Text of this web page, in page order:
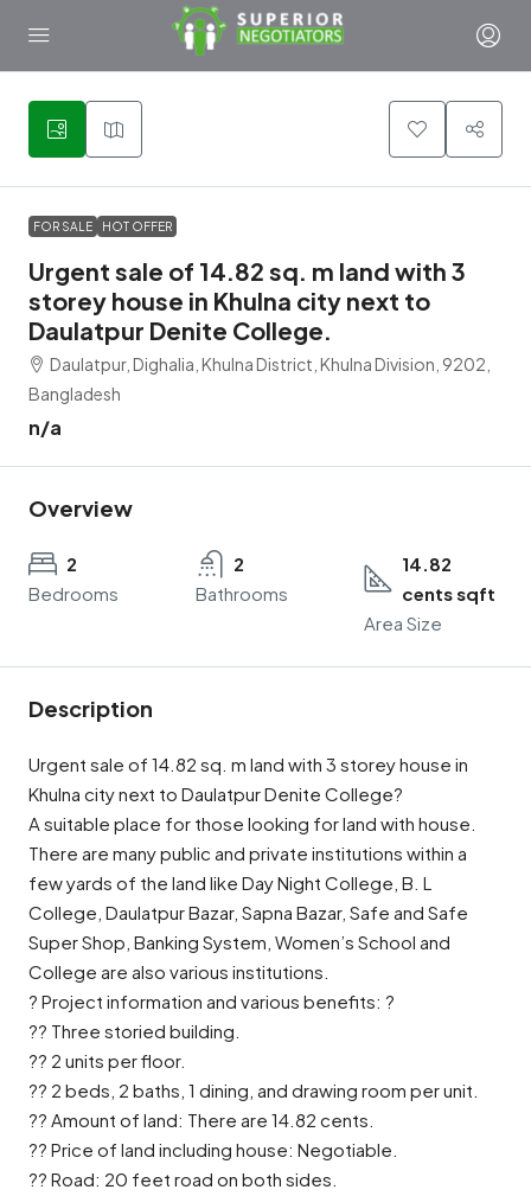
1
FOR SALE HOT OFFER
Urgent sale of 14.82 sq. m land with 3
storey house in Khulna city next to
Daulatpur Denite College.
Daulatpur, Dighalia, Khulna District, Khulna Division, 9202,
Bangladesh
n/a
Overview
2
Bedrooms
2
Bathrooms
14.82
cents sqft
Area Size
Description
Urgent sale of 14.82 sq. m land with 3 storey house in
Khulna city next to Daulatpur Denite College?
A suitable place for those looking for land with house.
There are many public and private institutions within a
few yards of the land like Day Night College, B. L
College, Daulatpur Bazar, Sapna Bazar, Safe and Safe
Super Shop, Banking System, Women’s School and
College are also various institutions.
? Project information and various benefits: ?
?? Three storied building.
?? 2 units per floor.
?? 2 beds, 2 baths, 1 dining, and drawing room per unit.
?? Amount of land: There are 14.82 cents.
?? Price of land including house: Negotiable.
?? Road: 20 feet road on both sides.